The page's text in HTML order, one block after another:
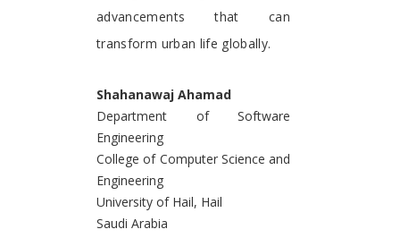
advancements that can
transform urban life globally.
Shahanawaj Ahamad
Department of Software
Engineering
College of Computer Science and
Engineering
University of Hail, Hail
Saudi Arabia